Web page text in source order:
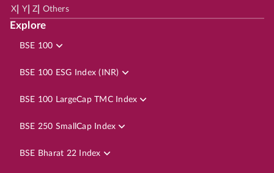
X Y| Z Others
Explore
BSE 100
BSE 100 ESG Index (INR)
BSE 100 LargeCap TMC Index
BSE 250 SmallCap Index
BSE Bharat 22 Index